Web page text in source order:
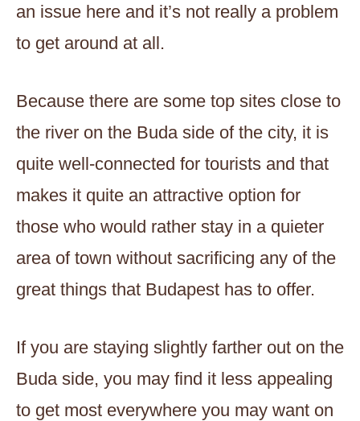
an issue here and it’s not really a problem
to get around at all.
Because there are some top sites close to
the river on the Buda side of the city, it is
quite well-connected for tourists and that
makes it quite an attractive option for
those who would rather stay in a quieter
area of town without sacrificing any of the
great things that Budapest has to offer.
If you are staying slightly farther out on the
Buda side, you may find it less appealing
to get most everywhere you may want on